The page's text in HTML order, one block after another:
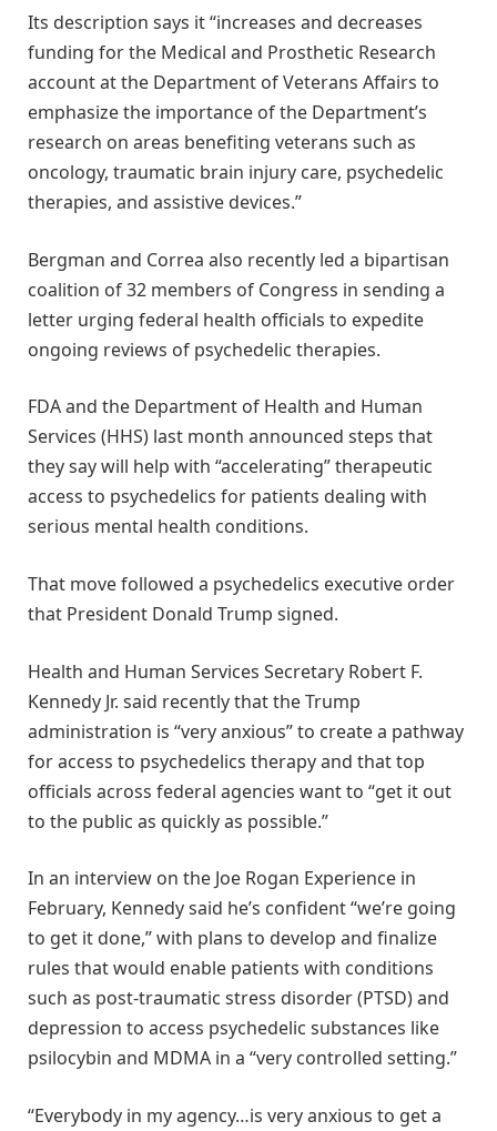
Its description says it “increases and decreases
funding for the Medical and Prosthetic Research
account at the Department of Veterans Affairs to
emphasize the importance of the Department’s
research on areas benefiting veterans such as
oncology, traumatic brain injury care, psychedelic
therapies, and assistive devices.”
Bergman and Correa also recently led a bipartisan
coalition of 32 members of Congress in sending a
letter urging federal health officials to expedite
ongoing reviews of psychedelic therapies.
FDA and the Department of Health and Human
Services (HHS) last month announced steps that
they say will help with “accelerating” therapeutic
access to psychedelics for patients dealing with
serious mental health conditions.
That move followed a psychedelics executive order
that President Donald Trump signed.
Health and Human Services Secretary Robert F.
Kennedy Jr. said recently that the Trump
administration is “very anxious” to create a pathway
for access to psychedelics therapy and that top
officials across federal agencies want to “get it out
to the public as quickly as possible.”
In an interview on the Joe Rogan Experience in
February, Kennedy said he’s confident “we’re going
to get it done,” with plans to develop and finalize
rules that would enable patients with conditions
such as post-traumatic stress disorder (PTSD) and
depression to access psychedelic substances like
psilocybin and MDMA in a “very controlled setting.”
“Everybody in my agency…is very anxious to get a